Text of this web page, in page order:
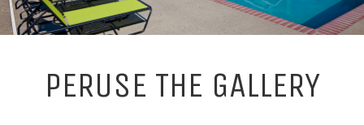
PERUSE THE GALLERY